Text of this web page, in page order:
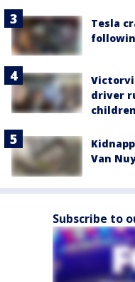
Tesla
driver
Van
Subscribe to